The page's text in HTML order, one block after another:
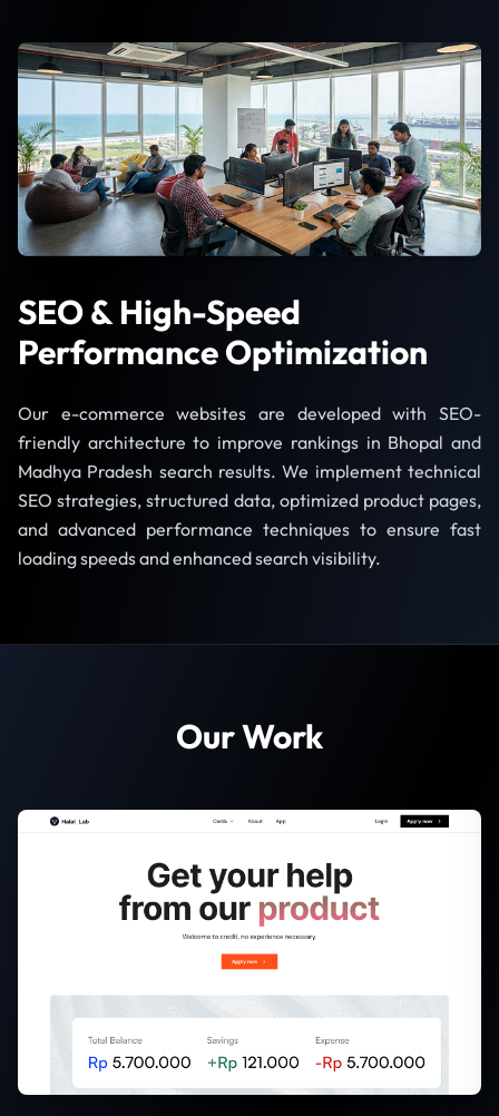
SEO & High-Speed
Performance Optimization
Our e-commerce websites are developed with SEO-
friendly architecture to improve rankings in Bhopal and
Madhya Pradesh search results. We implement technical
SEO strategies, structured data, optimized product pages,
and advanced performance techniques to ensure fast
loading speeds and enhanced search visibility.
Our Work